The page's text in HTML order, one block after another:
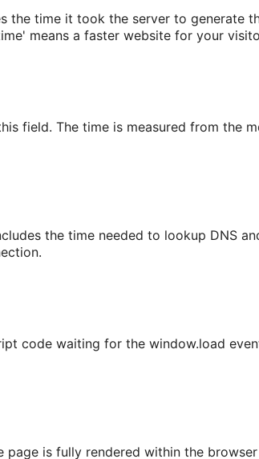
the time it took the server to generate
means a faster website for your
field. The time is measured from the
the time needed to lookup DNS
code waiting for the window.load
page is fully rendered within the browser